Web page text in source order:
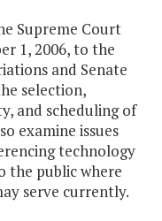
Supreme Court
1, 2006, to the
and Senate
selection,
and scheduling of
examine issues
technology
the public where
serve currently.